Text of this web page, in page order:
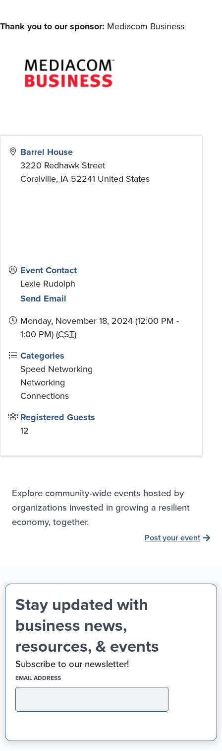
Thank you to our sponsor: Mediacom Business
Barrel House
3220 Redhawk Street
Coralville, IA 52241 United States
Event Contact
Lexie Rudolph
Send Email
Monday, November 18, 2024 (12:00 PM -
1:00 PM) (CST)
Categories
Speed Networking
Networking
Connections
Registered Guests
12
Explore community-wide events hosted by
organizations invested in growing a resilient
economy, together.
Post your event
Stay updated with
business news,
resources, & events
Subscribe to our newsletter!
EMAIL ADDRESS